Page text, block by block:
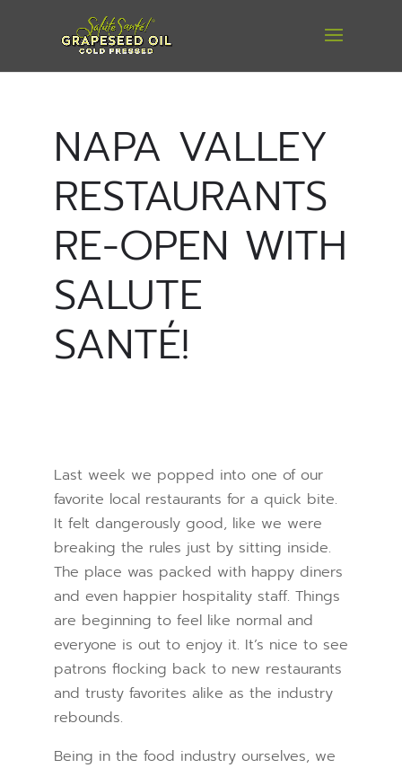
NAPA VALLEY
RESTAURANTS
RE-OPEN WITH
SALUTE
SANTÉ!
Last week we popped into one of our
favorite local restaurants for a quick bite.
It felt dangerously good, like we were
breaking the rules just by sitting inside.
The place was packed with happy diners
and even happier hospitality staff. Things
are beginning to feel like normal and
everyone is out to enjoy it. It’s nice to see
patrons flocking back to new restaurants
and trusty favorites alike as the industry
rebounds.
Being in the food industry ourselves, we